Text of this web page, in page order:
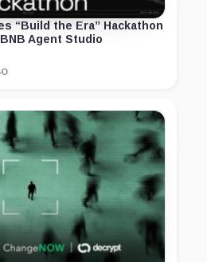
“Build the Era” Hackathon
Agent Studio